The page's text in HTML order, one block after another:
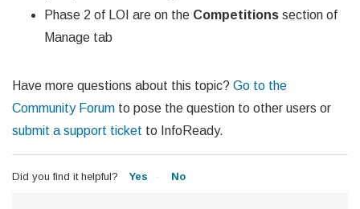
Phase 2 of LOI are on the Competitions section of
Manage tab
Have more questions about this topic? Go to the
Community Forum to pose the question to other users or
submit a support ticket to InfoReady.
Did you find it helpful? Yes No